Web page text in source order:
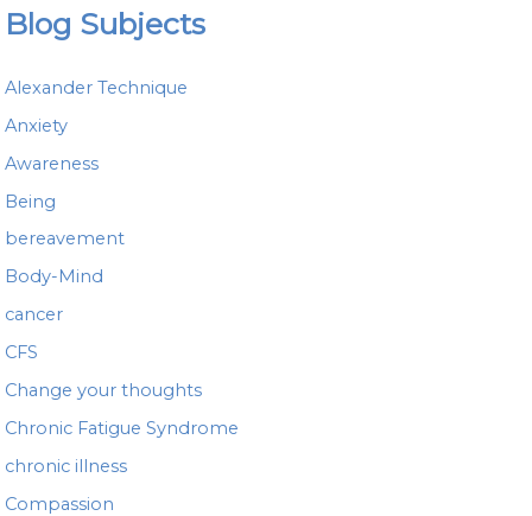
h
f
o
:
Blog Subjects
Alexander Technique
Anxiety
Awareness
Being
bereavement
Body-Mind
cancer
CFS
Change your thoughts
Chronic Fatigue Syndrome
chronic illness
Compassion